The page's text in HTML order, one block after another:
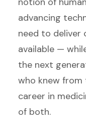
advancing
need to deliver
available —
the next
who knew
career in
of both.